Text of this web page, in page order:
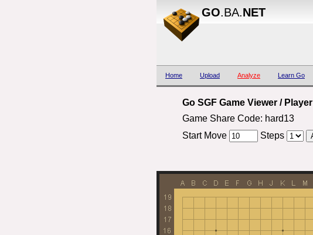
GO.BA.NET
Home Upload Analyze Learn Go
Go SGF Game Viewer / Player
Game Share Code: hard13
Start Move
Steps